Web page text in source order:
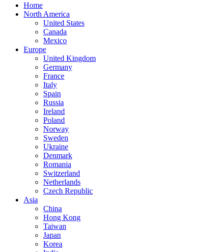
Home
North America
United States
Canada
Mexico
Europe
United Kingdom
Germany
France
Italy
Spain
Russia
Ireland
Poland
Norway
Sweden
Ukraine
Denmark
Romania
Switzerland
Netherlands
Czech Republic
Asia
China
Hong Kong
Taiwan
Japan
Korea